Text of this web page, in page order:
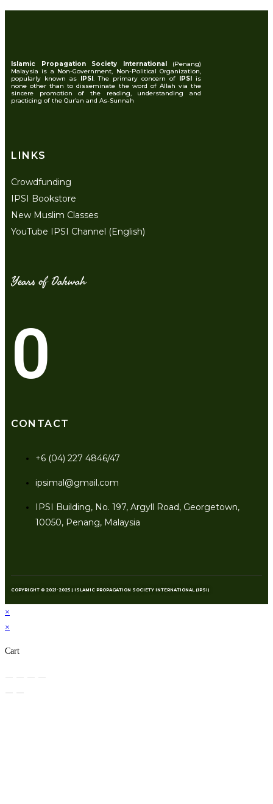
Islamic Propagation Society International
(Penang)
Malaysia is a Non-Government, Non-Political Organization,
popularly known as
IPSI . The primary concern of IPSI
is
none other than to disseminate the word of Allah via the
sincere promotion of the reading, understanding and
practicing of the Qur’an and As-Sunnah
LINKS
Crowdfunding
IPSI Bookstore
New Muslim Classes
YouTube IPSI Channel (English)
Years of Dakwah
0
CONTACT
+6 (04) 227 4846/47
ipsimal@gmail.com
IPSI Building, No. 197, Argyll Road, Georgetown,
10050, Penang, Malaysia
COPYRIGHT © 2021-2025 | ISLAMIC PROPAGATION SOCIETY INTERNATIONAL (IPSI)
×
×
Cart